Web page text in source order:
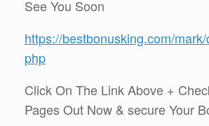
See You Soon
https://bestbonusking.com/
php
Click On The Link Above +
Pages Out Now & secure Your